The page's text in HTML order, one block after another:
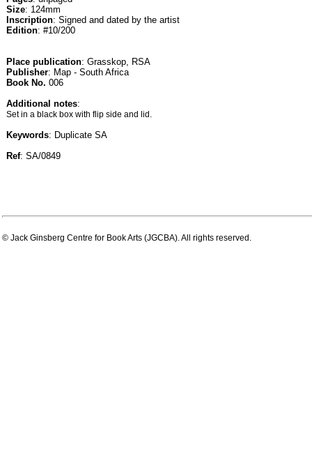
Size: 124mm
Inscription: Signed and dated by the artist
Edition: #10/200
Place publication: Grasskop, RSA
Publisher: Map - South Africa
Book No. 006
Additional notes:
Set in a black box with flip side and lid.
Keywords: Duplicate SA
Ref: SA/0849
© Jack Ginsberg Centre for Book Arts (JGCBA). All rights reserved.